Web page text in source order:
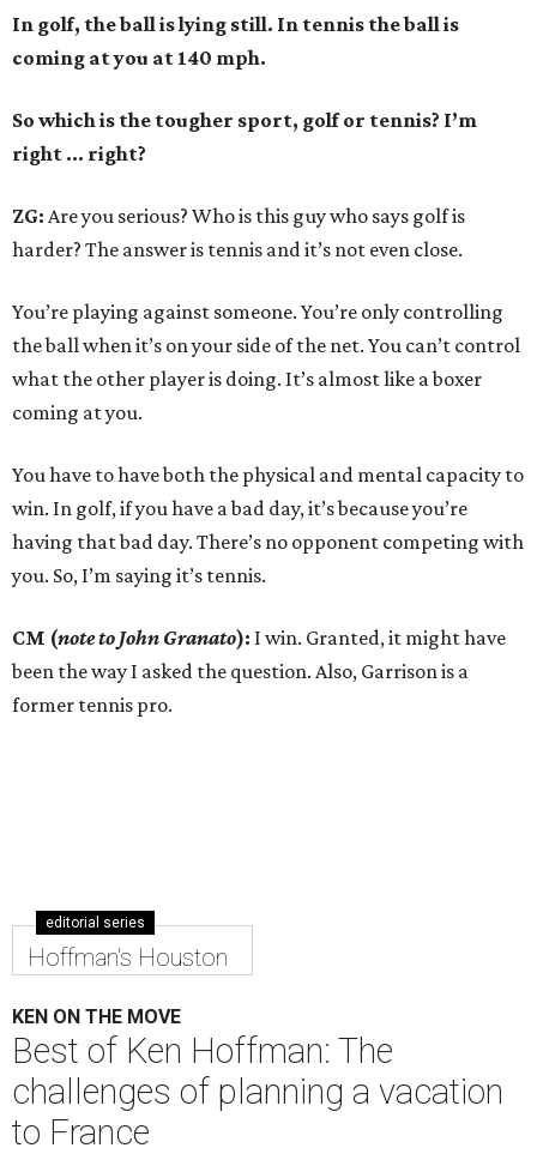
In golf, the ball is lying still. In tennis the ball is
coming at you at 140 mph.
So which is the tougher sport, golf or tennis? I’m
right ... right?
ZG: Are you serious? Who is this guy who says golf is
harder? The answer is tennis and it’s not even close.
You’re playing against someone. You’re only controlling
the ball when it’s on your side of the net. You can’t control
what the other player is doing. It’s almost like a boxer
coming at you.
You have to have both the physical and mental capacity to
win. In golf, if you have a bad day, it’s because you’re
having that bad day. There’s no opponent competing with
you. So, I’m saying it’s tennis.
CM (note to John Granato): I win. Granted, it might have
been the way I asked the question. Also, Garrison is a
former tennis pro.
editorial series
Hoffman's Houston
KEN ON THE MOVE
Best of Ken Hoffman: The
challenges of planning a vacation
to France